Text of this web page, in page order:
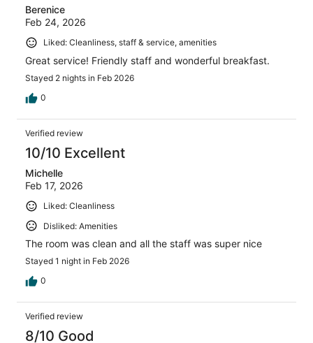
Berenice
Feb 24, 2026
Liked: Cleanliness, staff & service, amenities
Great service! Friendly staff and wonderful breakfast.
Stayed 2 nights in Feb 2026
0
Verified review
10/10 Excellent
Michelle
Feb 17, 2026
Liked: Cleanliness
Disliked: Amenities
The room was clean and all the staff was super nice
Stayed 1 night in Feb 2026
0
Verified review
8/10 Good